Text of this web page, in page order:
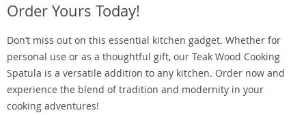
Order Yours Today!
Don’t miss out on this essential kitchen gadget. Whether for
personal use or as a thoughtful gift, our Teak Wood Cooking
Spatula is a versatile addition to any kitchen. Order now and
experience the blend of tradition and modernity in your
cooking adventures!